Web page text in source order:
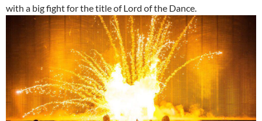
with a big fight for the title of Lord of the Dance.